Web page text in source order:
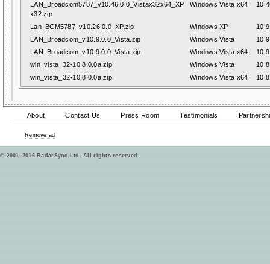
LAN_Broadcom5787_v10.46.0.0_Vistax32x64_XP
x32.zip
Windows Vista x64
Lan_BCM5787_v10.26.0.0_XP.zip Windows XP
LAN_Broadcom_v10.9.0.0_Vista.zip
Windows Vista
LAN_Broadcom_v10.9.0.0_Vista.zip
Windows Vista x64
win_vista_32-10.8.0.0a.zip
Windows Vista
win_vista_32-10.8.0.0a.zip
Windows Vista x64
About Contact Us Press Room Testimonials
Remove ad
© 2001–2016 RadarSync Ltd. All rights reserved.